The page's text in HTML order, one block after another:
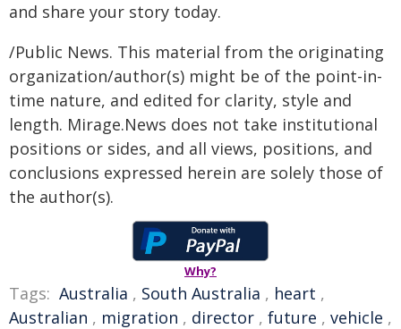
and share your story today.
/Public News. This material from the originating
organization/author(s) might be of the point-in-
time nature, and edited for clarity, style and
length. Mirage.News does not take institutional
positions or sides, and all views, positions, and
conclusions expressed herein are solely those of
the author(s).
Why?
Tags: Australia , South Australia , heart ,
Australian , migration , director , future , vehicle ,